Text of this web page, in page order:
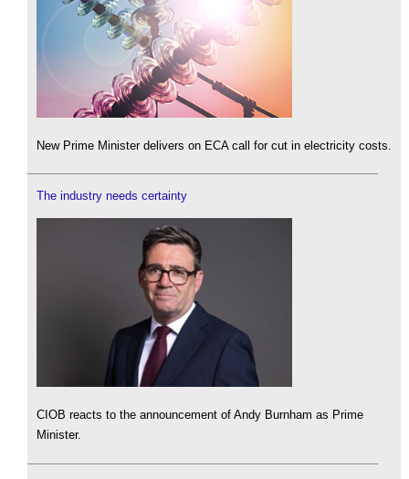
New Prime Minister delivers on ECA call for cut in electricity costs.
The industry needs certainty
CIOB reacts to the announcement of Andy Burnham as Prime
Minister.